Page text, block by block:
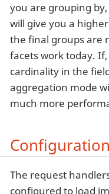
you are grouping
will give you a
the final groups are
facets work today.
cardinality in the
aggregation mode
much more
Configuration
The request
configured to load